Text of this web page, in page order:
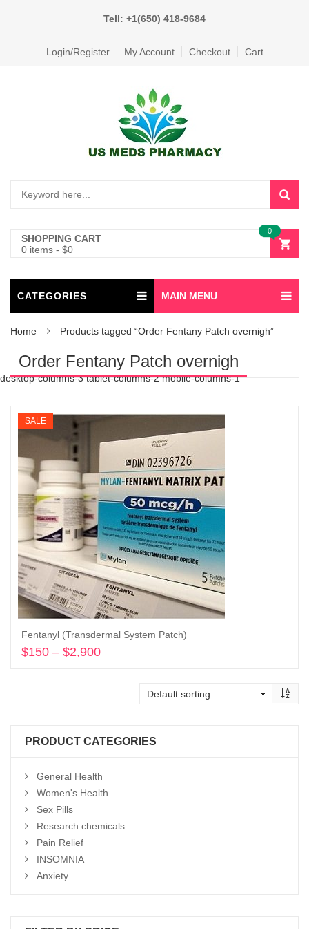
Tell: +1(650) 418-9684
Login/Register My Account Checkout Cart
SHOPPING CART
0 items - $0
0
CATEGORIES MAIN MENU
Home Products tagged “Order Fentany Patch overnigh”
Order Fentany Patch overnigh
desktop-columns-3 tablet-columns-2 mobile-columns-1
SALE
Fentanyl (Transdermal System Patch)
$150 – $2,900
PRODUCT CATEGORIES
General Health
Women's Health
Sex Pills
Research chemicals
Pain Relief
INSOMNIA
Anxiety